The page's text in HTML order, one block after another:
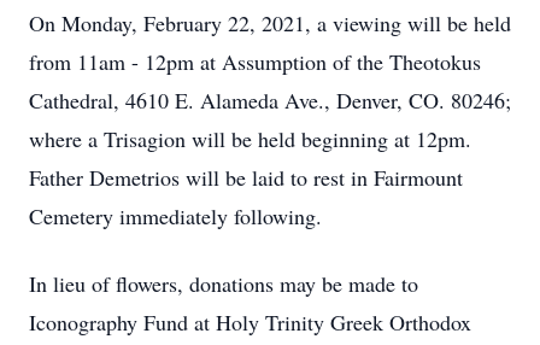
On Monday, February 22, 2021, a viewing will be held
from 11am - 12pm at Assumption of the Theotokus
Cathedral, 4610 E. Alameda Ave., Denver, CO. 80246;
where a Trisagion will be held beginning at 12pm.
Father Demetrios will be laid to rest in Fairmount
Cemetery immediately following.
In lieu of flowers, donations may be made to
Iconography Fund at Holy Trinity Greek Orthodox